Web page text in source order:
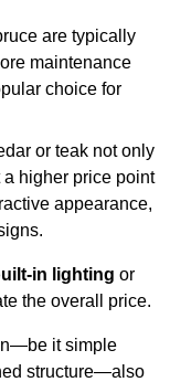
are typically
maintenance
choice for
or teak not only
higher price point
appearance,
in lighting or
the overall price.
it simple
structure—also